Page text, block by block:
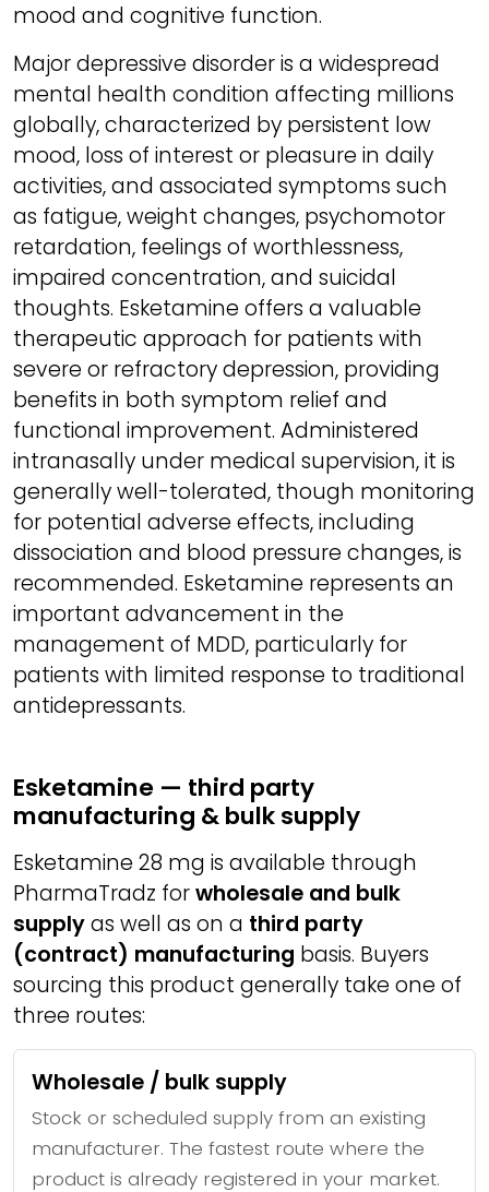
mood and cognitive function.
Major depressive disorder is a widespread
mental health condition affecting millions
globally, characterized by persistent low
mood, loss of interest or pleasure in daily
activities, and associated symptoms such
as fatigue, weight changes, psychomotor
retardation, feelings of worthlessness,
impaired concentration, and suicidal
thoughts. Esketamine offers a valuable
therapeutic approach for patients with
severe or refractory depression, providing
benefits in both symptom relief and
functional improvement. Administered
intranasally under medical supervision, it is
generally well-tolerated, though monitoring
for potential adverse effects, including
dissociation and blood pressure changes, is
recommended. Esketamine represents an
important advancement in the
management of MDD, particularly for
patients with limited response to traditional
antidepressants.
Esketamine — third party
manufacturing & bulk supply
Esketamine 28 mg is available through
PharmaTradz forwholesale and bulk
supplyas well as on a third party
(contract) manufacturing basis. Buyers
sourcing this product generally take one of
three routes:
Wholesale / bulk supply
Stock or scheduled supply from an existing
manufacturer. The fastest route where the
product is already registered in your market.